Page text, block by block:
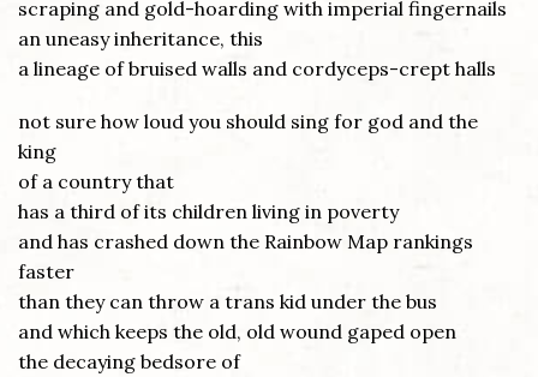
scraping and gold-hoarding with imperial fingernails
an uneasy inheritance, this
a lineage of bruised walls and cordyceps-crept halls
not sure how loud you should sing for god and the
king
of a country that
has a third of its children living in poverty
and has crashed down the Rainbow Map rankings
faster
than they can throw a trans kid under the bus
and which keeps the old, old wound gaped open
the decaying bedsore of